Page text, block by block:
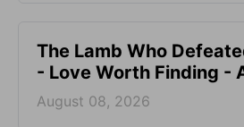
The Lamb Who
- Love Worth Finding -
August 08, 2026